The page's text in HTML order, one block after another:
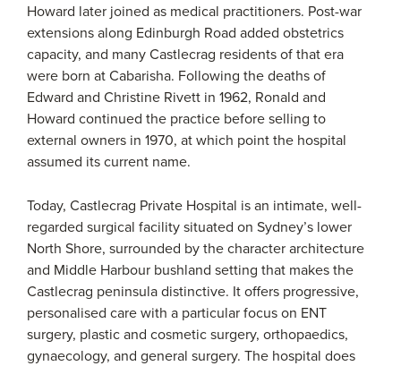
Howard later joined as medical practitioners. Post-war
extensions along Edinburgh Road added obstetrics
capacity, and many Castlecrag residents of that era
were born at Cabarisha. Following the deaths of
Edward and Christine Rivett in 1962, Ronald and
Howard continued the practice before selling to
external owners in 1970, at which point the hospital
assumed its current name.
Today, Castlecrag Private Hospital is an intimate, well-
regarded surgical facility situated on Sydney’s lower
North Shore, surrounded by the character architecture
and Middle Harbour bushland setting that makes the
Castlecrag peninsula distinctive. It offers progressive,
personalised care with a particular focus on ENT
surgery, plastic and cosmetic surgery, orthopaedics,
gynaecology, and general surgery. The hospital does